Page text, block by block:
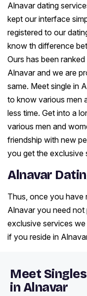
Alnavar dating
kept our interface
registered to our
know th difference
Ours has been
Alnavar and we are
same. Meet single in
to know various men
less time. Get into a
various men and
friendship with new
you get the exclusive
Alnavar
Thus, once you have
Alnavar you need not
exclusive services
if you reside in
Meet
in Alnavar